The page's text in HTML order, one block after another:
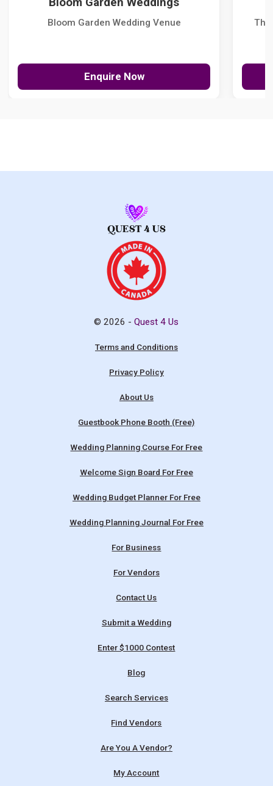
Bloom Garden Wedding Venue
Enquire Now
The
© 2026 -Quest 4 Us
Terms and Conditions
Privacy Policy
About Us
Guestbook Phone Booth (Free)
Wedding Planning Course For Free
Welcome Sign Board For Free
Wedding Budget Planner For Free
Wedding Planning Journal For Free
For Business
For Vendors
Contact Us
Submit a Wedding
Enter $1000 Contest
Blog
Search Services
Find Vendors
Are You A Vendor?
My Account